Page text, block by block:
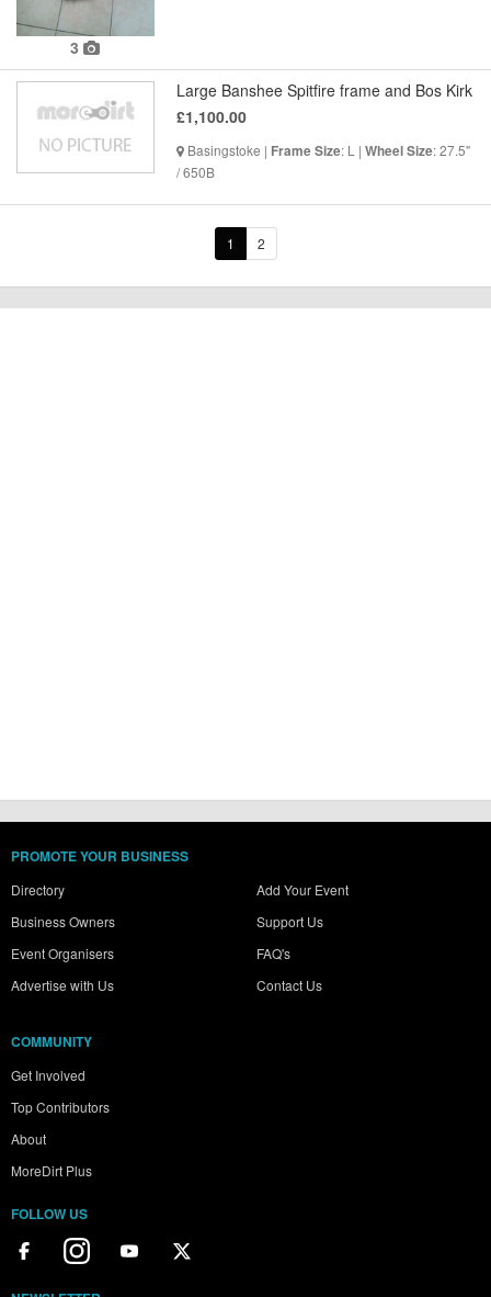
3
Large Banshee Spitfire frame and Bos Kirk
£1,100.00
Basingstoke | Frame Size: L | Wheel Size: 27.5"
/ 650B
1 2
PROMOTE YOUR BUSINESS
Directory
Business Owners
Event Organisers
Advertise with Us
Add Your Event
Support Us
FAQ's
Contact Us
COMMUNITY
Get Involved
Top Contributors
About
MoreDirt Plus
FOLLOW US